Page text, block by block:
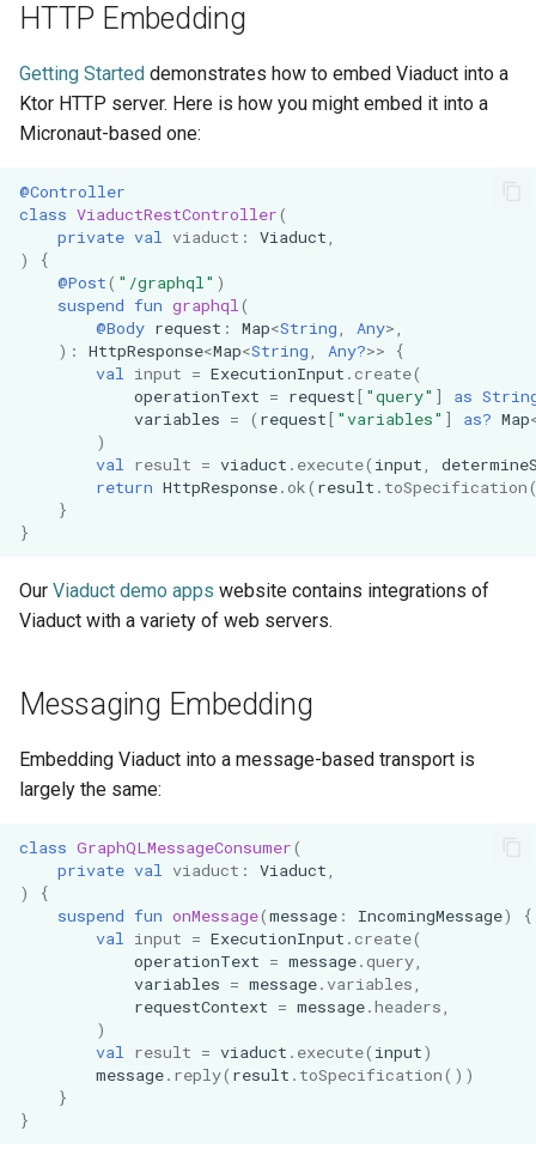
HTTP Embedding
Getting Started demonstrates how to embed Viaduct into a
Ktor HTTP server. Here is how you might embed it into a
Micronaut-based one:
@Controller
class ViaductRestController(
private val viaduct : Viaduct
)
{
@Post( "/graphql" )
suspend fun graphql (
@Body request : Map<String Any>
):
HttpResponse<Map<String Any?>>
{
val
input = ExecutionInput .create(
operationText = request[ "query" ] as
variables = ( request[ "variables" ] as? Map
)
val
result = viaduct . execute( input
return HttpResponse. ok( result . toSpecification
}
}
Our Viaduct demo apps website contains integrations of
Viaduct with a variety of web servers.
Messaging Embedding
Embedding Viaduct into a message-based transport is
largely the same:
class GraphQLMessageConsumer(
private val viaduct : Viaduct
)
{
suspend fun onMessage(message : IncomingMessage)
{
val
input = ExecutionInput .create(
operationText = message.query
variables = message. variables
requestContext = message.headers
)
val
result = viaduct . execute( input)
message. reply( result . toSpecification())
}
}